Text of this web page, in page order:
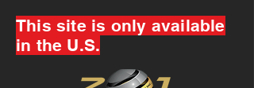
This site is only available
in the U.S.